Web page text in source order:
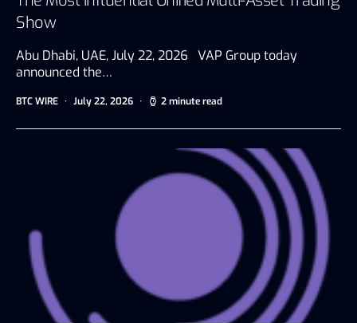
Show
Abu Dhabi, UAE, July 22, 2026 VAP Group today
announced the…
BTC WIRE July 22, 2026 2 minute read